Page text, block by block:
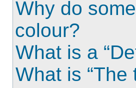
Why do
colour?
What is a
What is “The